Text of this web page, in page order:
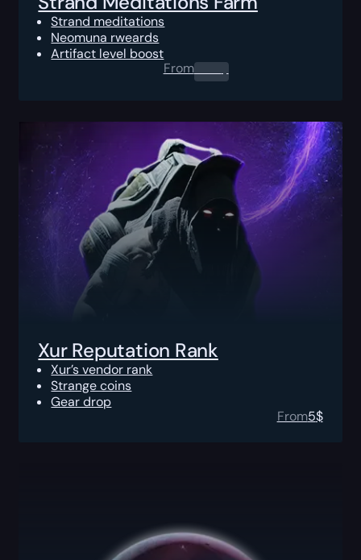
Strand meditations
Neomuna rweards
Artifact level boost
From0.00$
Xur Reputation Rank
Xur’s vendor rank
Strange coins
Gear drop
From5$